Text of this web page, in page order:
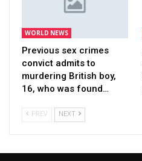
WORLD NEWS
Previous sex crimes
convict admits to
murdering British boy,
16, who was found…
PREV NEXT